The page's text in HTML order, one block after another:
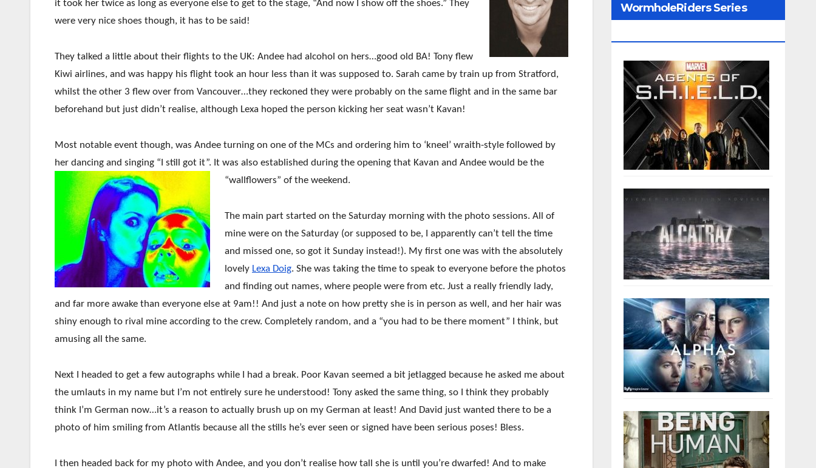
it took her twice as long as everyone else to get to the stage, “And now I show off the shoes.” They
were very nice shoes though, it has to be said!
They talked a little about their flights to the UK: Andee had alcohol on hers…good old BA! Tony flew
Kiwi airlines, and was happy his flight took an hour less than it was supposed to. Sarah came by train up from Stratford,
whilst the other 3 flew over from Vancouver…they reckoned they were probably on the same flight and in the same bar
beforehand but just didn’t realise, although Lexa hoped the person kicking her seat wasn’t Kavan!
Most notable event though, was Andee turning on one of the MCs and ordering him to ‘kneel’ wraith-style followed by
her dancing and singing “I still got it”. It was also established during the opening that Kavan and Andee would be the
“wallflowers” of the weekend.
The main part started on the Saturday morning with the photo sessions. All of
mine were on the Saturday (or supposed to be, I apparently can’t tell the time
and missed one, so got it Sunday instead!). My first one was with the absolutely
lovely Lexa Doig. She was taking the time to speak to everyone before the photos
and finding out names, where people were from etc. Just a really friendly lady,
and far more awake than everyone else at 9am!! And just a note on how pretty she is in person as well, and her hair was
shiny enough to rival mine according to the crew. Completely random, and a “you had to be there moment” I think, but
amusing all the same.
Next I headed to get a few autographs while I had a break. Poor Kavan seemed a bit jetlagged because he asked me about
the umlauts in my name but I’m not entirely sure he understood! Tony asked the same thing, so I think they probably
think I’m German now…it’s a reason to actually brush up on my German at least! And David just wanted there to be a
photo of him smiling from Atlantis because all the stills he’s ever seen or signed have been serious poses! Bless.
I then headed back for my photo with Andee, and you don’t realise how tall she is until you’re dwarfed! And to make
WormholeRiders Series